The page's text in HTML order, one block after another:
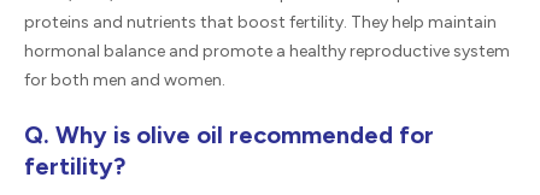
proteins and nutrients that boost fertility. They help maintain
hormonal balance and promote a healthy reproductive system
for both men and women.
Q. Why is olive oil recommended for
fertility?